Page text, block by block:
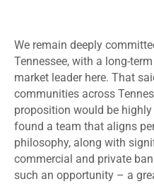
We remain deeply
Tennessee, with a long-
market leader here. That
communities across
proposition would be
found a team that aligns
philosophy, along with
commercial and private
such an opportunity – a